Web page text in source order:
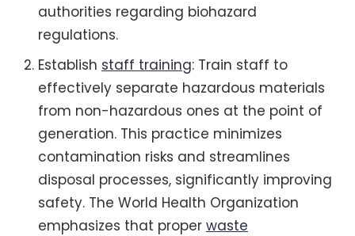
authorities regarding biohazard
regulations.
Establish staff training: Train staff to
effectively separate hazardous materials
from non-hazardous ones at the point of
generation. This practice minimizes
contamination risks and streamlines
disposal processes, significantly improving
safety. The World Health Organization
emphasizes that proper waste